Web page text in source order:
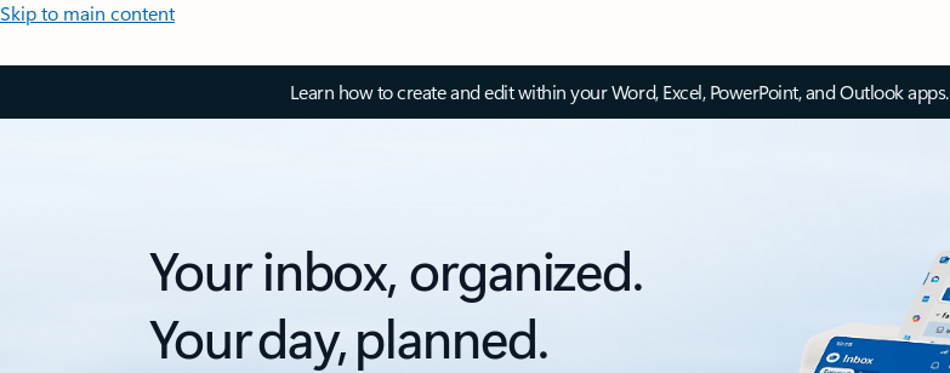
Skip to main content
Learn how to create and edit within your Word, Excel, PowerPoint, and Outlook apps.
Your inbox, organized.
Your day, planned.